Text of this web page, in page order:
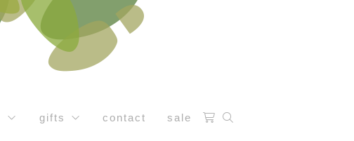
gifts contact sale